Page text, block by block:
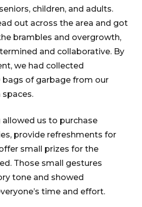
children, and adults.
out across the area and got
brambles and overgrowth,
and collaborative. By
we had collected
of garbage from our
us to purchase
provide refreshments for
small prizes for the
Those small gestures
tone and showed
time and effort.